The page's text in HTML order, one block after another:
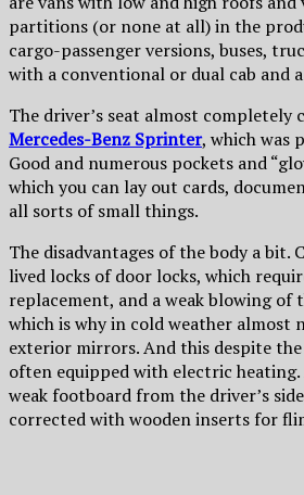
partitions (or none at all) in the
cargo-passenger versions, buses,
with a conventional or dual cab and a
The driver’s seat almost completely
Mercedes-Benz Sprinter, which was
Good and numerous pockets and
which you can lay out cards,
all sorts of small things.
The disadvantages of the body a bit.
lived locks of door locks, which
replacement, and a weak blowing of
which is why in cold weather almost
exterior mirrors. And this despite
often equipped with electric
weak footboard from the driver’s
corrected with wooden inserts for